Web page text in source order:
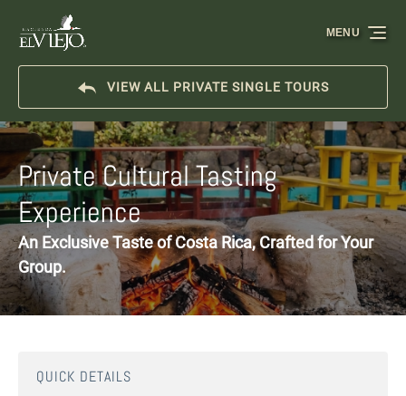
Skip to primary navigation
Skip to content
Skip to footer
VIEW ALL PRIVATE SINGLE TOURS
MENU
Private Cultural Tasting
Experience
An Exclusive Taste of Costa Rica, Crafted for Your
Group.
QUICK DETAILS